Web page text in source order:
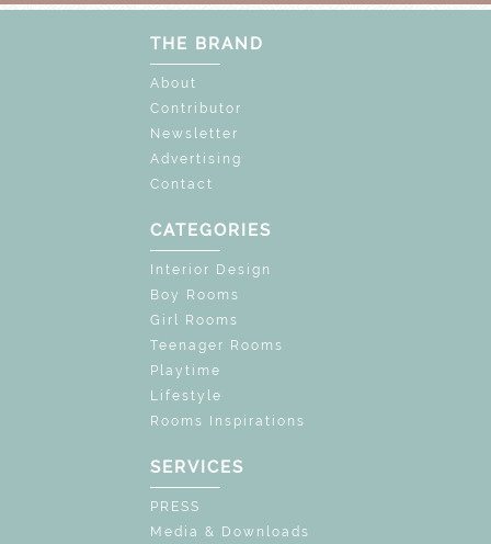
THE BRAND
About
Contributor
Newsletter
Advertising
Contact
CATEGORIES
Interior Design
Boy Rooms
Girl Rooms
Teenager Rooms
Playtime
Lifestyle
Rooms Inspirations
SERVICES
PRESS
Media & Downloads